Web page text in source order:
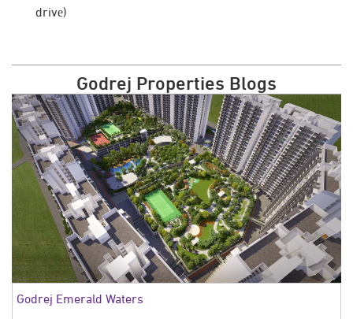
drivе)
Godrej Properties Blogs
Godrej Emerald Waters